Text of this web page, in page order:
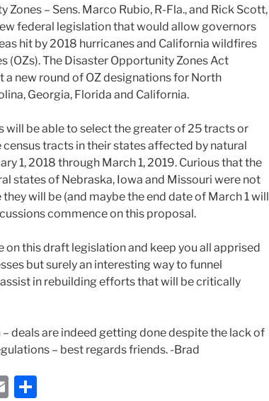
Zones – Sens. Marco Rubio, R-Fla., and Rick Scott,
federal legislation that would allow governors
hit by 2018 hurricanes and California wildfires
(OZs). The Disaster Opportunity Zones Act
a new round of OZ designations for North
Georgia, Florida and California.
will be able to select the greater of 25 tracts or
tracts in their states affected by natural
1, 2018 through March 1, 2019. Curious that the
states of Nebraska, Iowa and Missouri were not
will be (and maybe the end date of March 1 will
commence on this proposal.
on this draft legislation and keep you all apprised
but surely an interesting way to funnel
in rebuilding efforts that will be critically
– deals are indeed getting done despite the lack of
– best regards friends. -Brad
E